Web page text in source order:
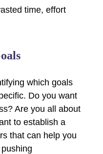
time, effort
which goals
Do you want
Are you all about
to establish a
that can help you